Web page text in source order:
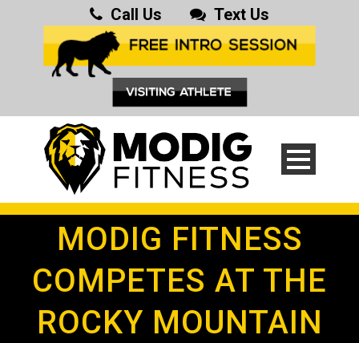
Call Us Text Us
MODIG FITNESS
COMPETES AT THE
ROCKY MOUNTAIN